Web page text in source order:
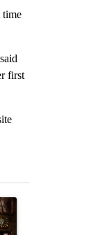
time
first
with 19
class